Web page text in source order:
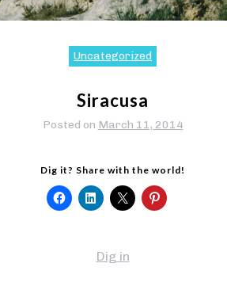
Uncategorized
Siracusa
Posted on March 11, 2014
Dig it? Share with the world!
Dig in